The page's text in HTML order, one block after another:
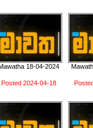
18-04-2024
Posted 2024-04-18